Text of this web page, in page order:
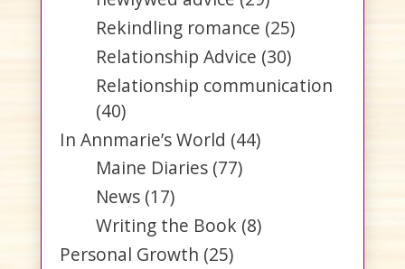
Rekindling romance (25)
Relationship Advice (30)
Relationship communication
(40)
In Annmarie’s World (44)
Maine Diaries (77)
News (17)
Writing the Book (8)
Personal Growth (25)